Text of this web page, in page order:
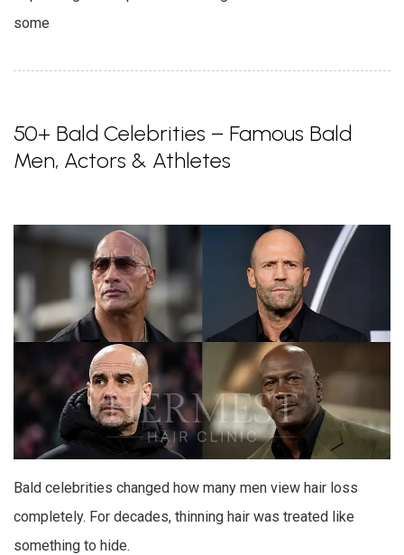
some
50+ Bald Celebrities – Famous Bald
Men, Actors & Athletes
Bald celebrities changed how many men view hair loss
completely. For decades, thinning hair was treated like
something to hide.